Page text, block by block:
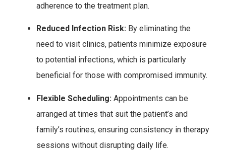
adherence to the treatment plan.
Reduced Infection Risk: By eliminating the
need to visit clinics, patients minimize exposure
to potential infections, which is particularly
beneficial for those with compromised immunity.
Flexible Scheduling: Appointments can be
arranged at times that suit the patient’s and
family’s routines, ensuring consistency in therapy
sessions without disrupting daily life.